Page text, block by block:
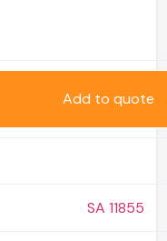
Add to quote